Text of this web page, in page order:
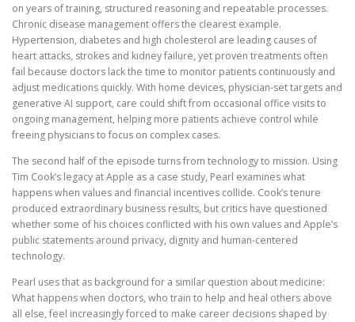
on years of training, structured reasoning and repeatable processes.
Chronic disease management offers the clearest example.
Hypertension, diabetes and high cholesterol are leading causes of
heart attacks, strokes and kidney failure, yet proven treatments often
fail because doctors lack the time to monitor patients continuously and
adjust medications quickly. With home devices, physician-set targets and
generative AI support, care could shift from occasional office visits to
ongoing management, helping more patients achieve control while
freeing physicians to focus on complex cases.
The second half of the episode turns from technology to mission. Using
Tim Cook’s legacy at Apple as a case study, Pearl examines what
happens when values and financial incentives collide. Cook’s tenure
produced extraordinary business results, but critics have questioned
whether some of his choices conflicted with his own values and Apple’s
public statements around privacy, dignity and human-centered
technology.
Pearl uses that as background for a similar question about medicine:
What happens when doctors, who train to help and heal others above
all else, feel increasingly forced to make career decisions shaped by